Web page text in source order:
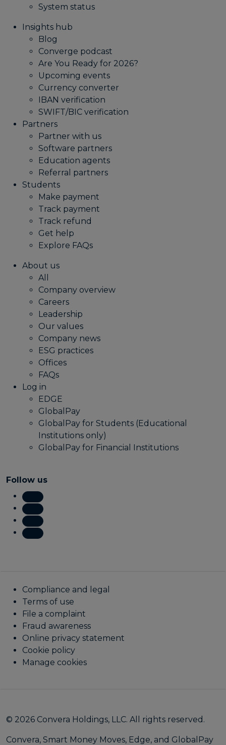
System status
Insights hub
Blog
Converge podcast
Are You Ready for 2026?
Upcoming events
Currency converter
IBAN verification
SWIFT/BIC verification
Partners
Partner with us
Software partners
Education agents
Referral partners
Students
Make payment
Track payment
Track refund
Get help
Explore FAQs
About us
All
Company overview
Careers
Leadership
Our values
Company news
ESG practices
Offices
FAQs
Log in
EDGE
GlobalPay
GlobalPay for Students (Educational
Institutions only)
GlobalPay for Financial Institutions
Follow us
Compliance and legal
Terms of use
File a complaint
Fraud awareness
Online privacy statement
Cookie policy
Manage cookies
© 2026 Convera Holdings, LLC. All rights reserved.
Convera, Smart Money Moves, Edge, and GlobalPay